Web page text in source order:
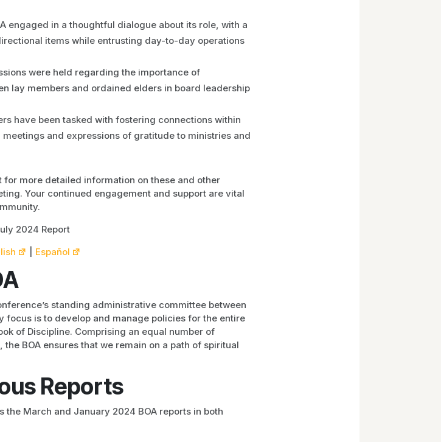
engaged in a thoughtful dialogue about its role, with a
items while entrusting day-to-day operations
were held regarding the importance of
lay members and ordained elders in board leadership
have been tasked with fostering connections within
and expressions of gratitude to ministries and
more detailed information on these and other
Your continued engagement and support are vital
2024 Report
Español
standing administrative committee between
focus is to develop and manage policies for the entire
of Discipline. Comprising an equal number of
BOA ensures that we remain on a path of spiritual
Reports
the March and January 2024 BOA reports in both